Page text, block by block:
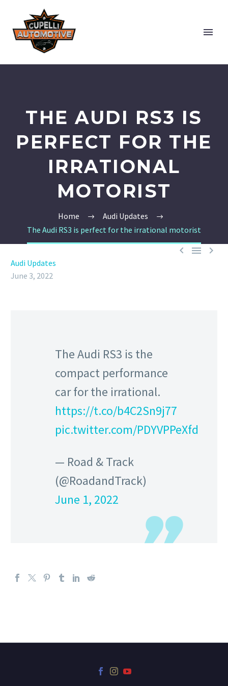
THE AUDI RS3 IS
PERFECT FOR THE
IRRATIONAL
MOTORIST
Home
Audi Updates
The Audi RS3 is perfect for the irrational motorist
  
Audi Updates
June 3, 2022
The Audi RS3 is the
compact performance
car for the irrational.
https://t.co/b4C2Sn9j77
pic.twitter.com/PDYVPPeXfd
— Road & Track
(@RoadandTrack)
June 1, 2022